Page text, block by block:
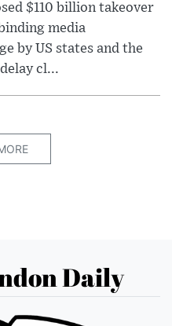
$110 billion takeover
media
by US states and the
cl...
Daily